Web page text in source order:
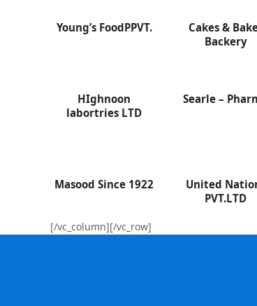
Young’s FoodPPVT.
Cakes &
Backery
HIghnoon
labortries LTD
Searle –
Masood Since 1922
United
PVT.LTD
[/vc_column][/vc_row]